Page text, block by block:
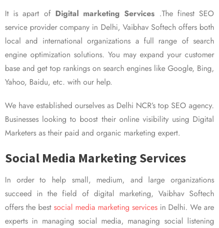
It is apart of Digital marketing Services .The finest SEO
service provider company in Delhi, Vaibhav Softech offers both
local and international organizations a full range of search
engine optimization solutions. You may expand your customer
base and get top rankings on search engines like Google, Bing,
Yahoo, Baidu, etc. with our help.
We have established ourselves as Delhi NCR’s top SEO agency.
Businesses looking to boost their online visibility using Digital
Marketers as their paid and organic marketing expert.
Social Media Marketing Services
In order to help small, medium, and large organizations
succeed in the field of digital marketing, Vaibhav Softech
offers the best social media marketing services in Delhi. We are
experts in managing social media, managing social listening